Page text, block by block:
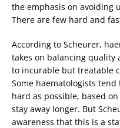
the emphasis on avoiding
There are few hard and
According to Scheurer,
takes on balancing quality
to incurable but treatable
Some haematologists
hard as possible, based
stay away longer. But
awareness that this is a